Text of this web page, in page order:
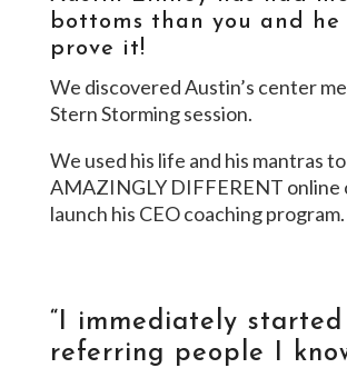
bottoms than you and he
prove it!
We discovered Austin’s center
Stern Storming session.
We used his life and his mantras
AMAZINGLY DIFFERENT online
launch his CEO coaching program.
“I immediately started
referring people I